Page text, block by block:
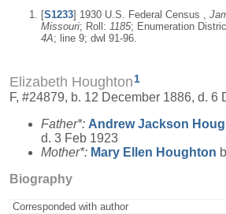
[S1233] 1930 U.S. Federal Census ,
Missouri; Roll: 1185; Enumeration
4A; line 9; dwl 91-96.
Elizabeth Houghton1
F, #24879, b. 12 December 1886, d. 6
Father*: Andrew Jackson
d. 3 Feb 1923
Mother*: Mary Ellen Houghton
Biography
Corresponded with author